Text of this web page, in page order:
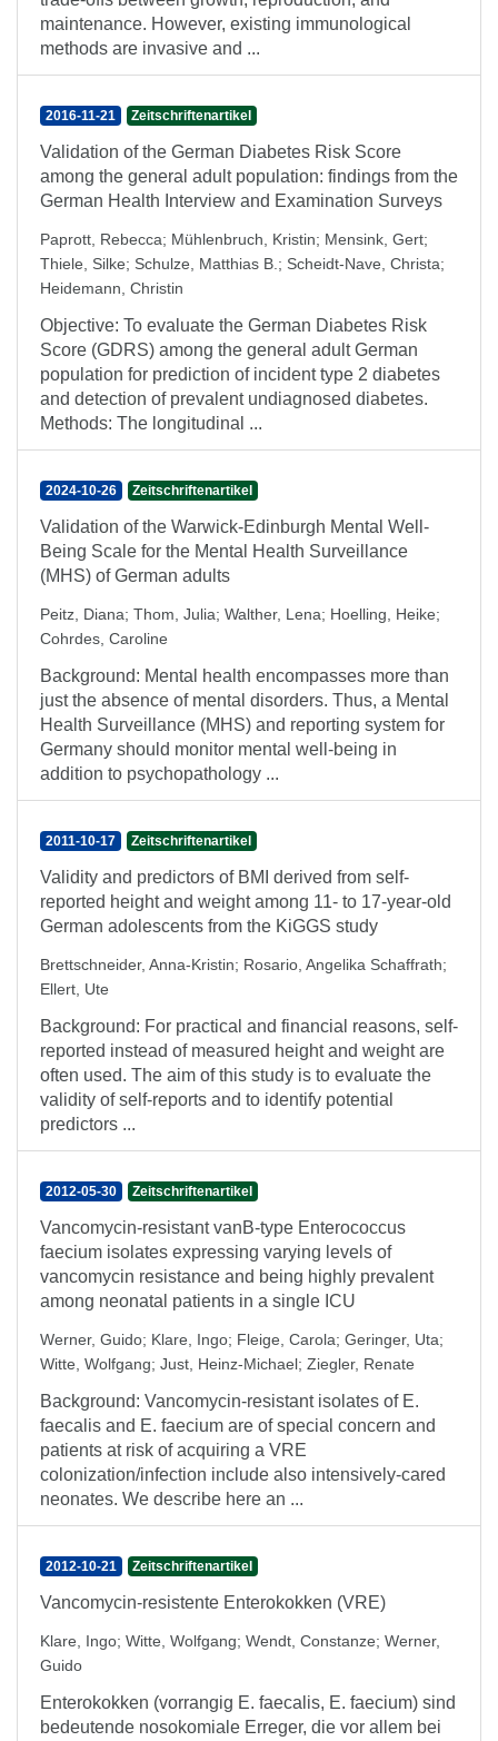
maintenance. However, existing immunological
methods are invasive and ...
2016-11-21 Zeitschriftenartikel
Validation of the German Diabetes Risk Score
among the general adult population: findings from the
German Health Interview and Examination Surveys
Paprott, Rebecca; Mühlenbruch, Kristin; Mensink, Gert;
Thiele, Silke; Schulze, Matthias B. ; Scheidt-Nave, Christa;
Heidemann, Christin
Objective: To evaluate the German Diabetes Risk
Score (GDRS) among the general adult German
population for prediction of incident type 2 diabetes
and detection of prevalent undiagnosed diabetes.
Methods: The longitudinal ...
2024-10-26 Zeitschriftenartikel
Validation of the Warwick-Edinburgh Mental Well-
Being Scale for the Mental Health Surveillance
(MHS) of German adults
Peitz, Diana; Thom, Julia; Walther, Lena; Hoelling, Heike;
Cohrdes, Caroline
Background: Mental health encompasses more than
just the absence of mental disorders. Thus, a Mental
Health Surveillance (MHS) and reporting system for
Germany should monitor mental well-being in
addition to psychopathology ...
2011-10-17 Zeitschriftenartikel
Validity and predictors of BMI derived from self-
reported height and weight among 11- to 17-year-old
German adolescents from the KiGGS study
Brettschneider, Anna-Kristin; Rosario, Angelika Schaffrath;
Ellert, Ute
Background: For practical and financial reasons, self-
reported instead of measured height and weight are
often used. The aim of this study is to evaluate the
validity of self-reports and to identify potential
predictors ...
2012-05-30 Zeitschriftenartikel
Vancomycin-resistant vanB-type Enterococcus
faecium isolates expressing varying levels of
vancomycin resistance and being highly prevalent
among neonatal patients in a single ICU
Werner, Guido; Klare, Ingo; Fleige, Carola; Geringer, Uta;
Witte, Wolfgang; Just, Heinz-Michael; Ziegler, Renate
Background: Vancomycin-resistant isolates of E.
faecalis and E. faecium are of special concern and
patients at risk of acquiring a VRE
colonization/infection include also intensively-cared
neonates. We describe here an ...
2012-10-21 Zeitschriftenartikel
Vancomycin-resistente Enterokokken (VRE)
Klare, Ingo; Witte, Wolfgang; Wendt, Constanze; Werner,
Guido
Enterokokken (vorrangig E. faecalis, E. faecium) sind
bedeutende nosokomiale Erreger, die vor allem bei